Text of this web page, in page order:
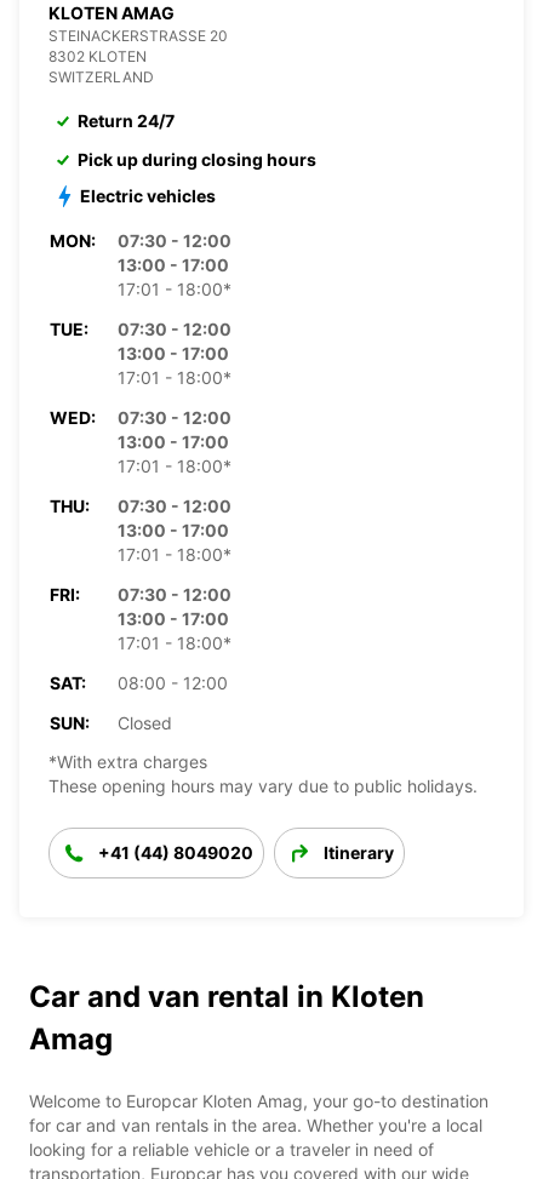
KLOTEN AMAG
STEINACKERSTRASSE 20
8302 KLOTEN
SWITZERLAND
Return 24/7
Pick up during closing hours
Electric vehicles
MON:
07:30 - 12:00
13:00 - 17:00
17:01 - 18:00*
TUE:
07:30 - 12:00
13:00 - 17:00
17:01 - 18:00*
WED:
07:30 - 12:00
13:00 - 17:00
17:01 - 18:00*
THU:
07:30 - 12:00
13:00 - 17:00
17:01 - 18:00*
FRI:
07:30 - 12:00
13:00 - 17:00
17:01 - 18:00*
SAT:
08:00 - 12:00
SUN:
Closed
*With extra charges
These opening hours may vary due to public holidays.
+41 (44) 8049020 Itinerary
Car and van rental in Kloten
Amag
Welcome to Europcar Kloten Amag, your go-to destination
for car and van rentals in the area. Whether you're a local
looking for a reliable vehicle or a traveler in need of
transportation, Europcar has you covered with our wide